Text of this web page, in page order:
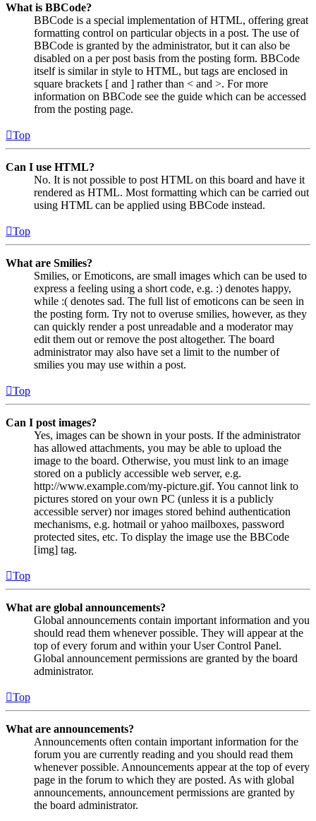
What is BBCode?
BBCode is a special implementation of HTML, offering great
formatting control on particular objects in a post. The use of
BBCode is granted by the administrator, but it can also be
disabled on a per post basis from the posting form. BBCode
itself is similar in style to HTML, but tags are enclosed in
square brackets [ and ] rather than < and >. For more
information on BBCode see the guide which can be accessed
from the posting page.
Top
Can I use HTML?
No. It is not possible to post HTML on this board and have it
rendered as HTML. Most formatting which can be carried out
using HTML can be applied using BBCode instead.
Top
What are Smilies?
Smilies, or Emoticons, are small images which can be used to
express a feeling using a short code, e.g. :) denotes happy,
while :( denotes sad. The full list of emoticons can be seen in
the posting form. Try not to overuse smilies, however, as they
can quickly render a post unreadable and a moderator may
edit them out or remove the post altogether. The board
administrator may also have set a limit to the number of
smilies you may use within a post.
Top
Can I post images?
Yes, images can be shown in your posts. If the administrator
has allowed attachments, you may be able to upload the
image to the board. Otherwise, you must link to an image
stored on a publicly accessible web server, e.g.
http://www.example.com/my-picture.gif. You cannot link to
pictures stored on your own PC (unless it is a publicly
accessible server) nor images stored behind authentication
mechanisms, e.g. hotmail or yahoo mailboxes, password
protected sites, etc. To display the image use the BBCode
[img] tag.
Top
What are global announcements?
Global announcements contain important information and you
should read them whenever possible. They will appear at the
top of every forum and within your User Control Panel.
Global announcement permissions are granted by the board
administrator.
Top
What are announcements?
Announcements often contain important information for the
forum you are currently reading and you should read them
whenever possible. Announcements appear at the top of every
page in the forum to which they are posted. As with global
announcements, announcement permissions are granted by
the board administrator.